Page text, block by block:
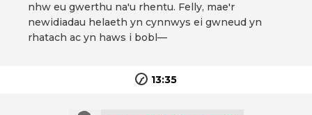
nhw eu gwerthu na'u rhentu. Felly, mae'r
newidiadau helaeth yn cynnwys ei gwneud yn
rhatach ac yn haws i bobl—
13:35